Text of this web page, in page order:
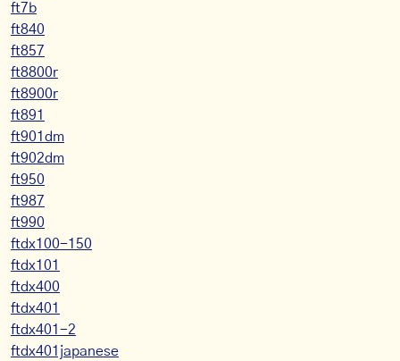
ft7b
ft840
ft857
ft8800r
ft8900r
ft891
ft901dm
ft902dm
ft950
ft987
ft990
ftdx100-150
ftdx101
ftdx400
ftdx401
ftdx401-2
ftdx401japanese